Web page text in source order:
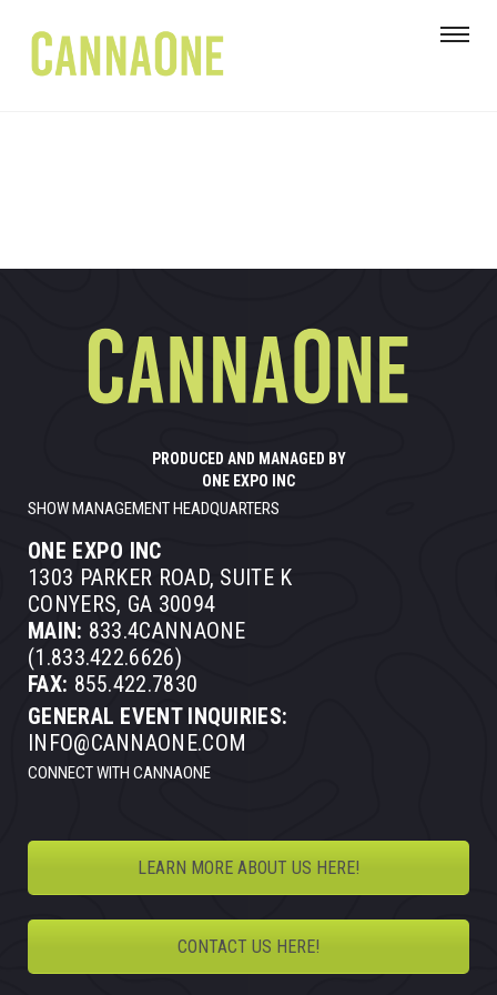
PRODUCED AND MANAGED BY
ONE EXPO INC
SHOW MANAGEMENT HEADQUARTERS
ONE EXPO INC
1303 PARKER ROAD, SUITE K
CONYERS, GA 30094
MAIN: 833.4CANNAONE
(1.833.422.6626)
FAX: 855.422.7830
GENERAL EVENT INQUIRIES:
INFO@CANNAONE.COM
CONNECT WITH CANNAONE
LEARN MORE ABOUT US HERE!
CONTACT US HERE!